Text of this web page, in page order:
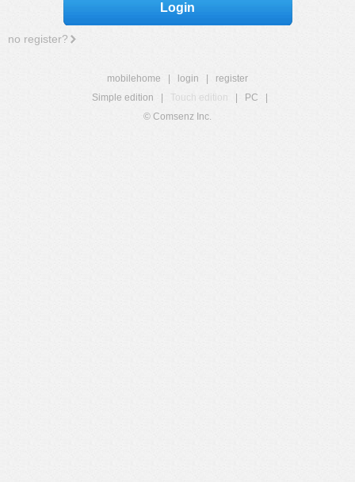
Login
no register?
mobilehome login
register
Simple edition
Touch edition PC
© Comsenz Inc.